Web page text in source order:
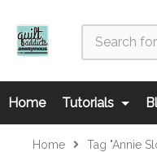
Home Tutorials
Home Tag "Annie